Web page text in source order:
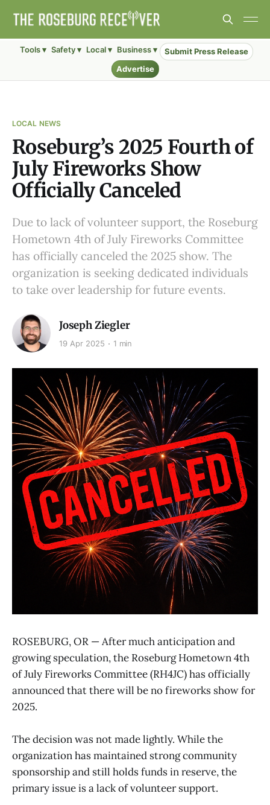
Tools ▾ Safety ▾ Local ▾ Business ▾
Submit Press Release
Advertise
LOCAL NEWS
Roseburg’s 2025 Fourth of
July Fireworks Show
Officially Canceled
Due to lack of volunteer support, the Roseburg
Hometown 4th of July Fireworks Committee
has officially canceled the 2025 show. The
organization is seeking dedicated individuals
to take over leadership for future events.
Joseph Ziegler
19 Apr 2025 1 min
ROSEBURG, OR — After much anticipation and
growing speculation, the Roseburg Hometown 4th
of July Fireworks Committee (RH4JC) has officially
announced that there will be no fireworks show for
2025.
The decision was not made lightly. While the
organization has maintained strong community
sponsorship and still holds funds in reserve, the
primary issue is a lack of volunteer support.